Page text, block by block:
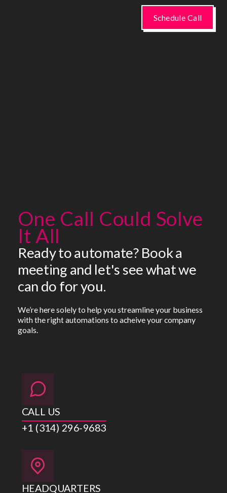
Schedule Call
One Call Could Solve
It All
Ready to automate? Book a
meeting and let's see what we
can do for you.
We’re here solely to help you streamline your business
with the right automations to acheive your company
goals.
CALL US
+1 (314) 296-9683
HEADQUARTERS